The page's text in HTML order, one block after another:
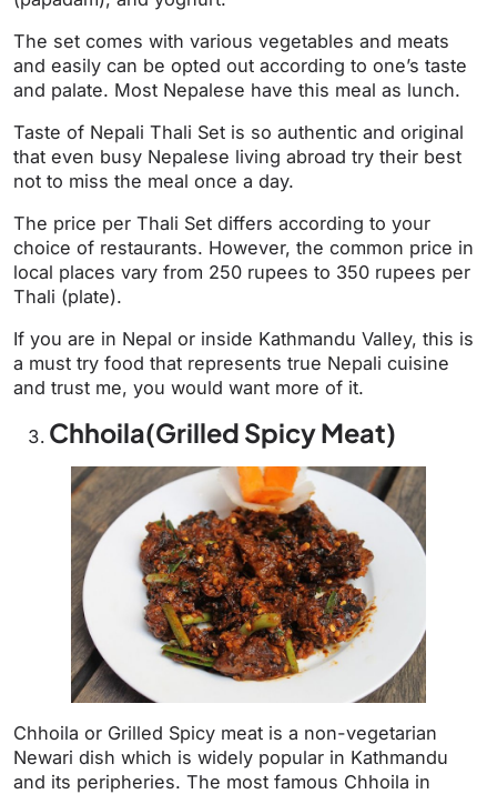
The set comes with various vegetables and meats
and easily can be opted out according to one’s taste
and palate. Most Nepalese have this meal as lunch.
Taste of Nepali Thali Set is so authentic and original
that even busy Nepalese living abroad try their best
not to miss the meal once a day.
The price per Thali Set differs according to your
choice of restaurants. However, the common price in
local places vary from 250 rupees to 350 rupees per
Thali (plate).
If you are in Nepal or inside Kathmandu Valley, this is
a must try food that represents true Nepali cuisine
and trust me, you would want more of it.
Chhoila(Grilled Spicy Meat)
Chhoila or Grilled Spicy meat is a non-vegetarian
Newari dish which is widely popular in Kathmandu
and its peripheries. The most famous Chhoila in